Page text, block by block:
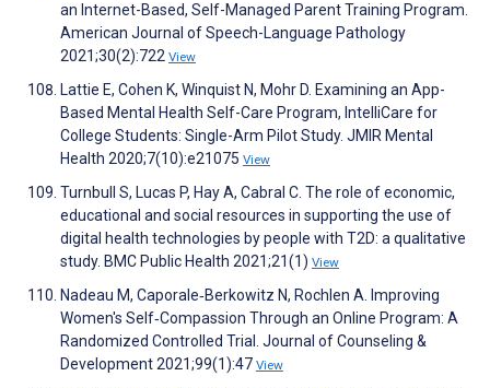
an Internet-Based, Self-Managed Parent Training Program.
American Journal of Speech-Language Pathology
2021;30(2):722 View
Lattie E, Cohen K, Winquist N, Mohr D. Examining an App-
Based Mental Health Self-Care Program, IntelliCare for
College Students: Single-Arm Pilot Study. JMIR Mental
Health 2020;7(10):e21075 View
Turnbull S, Lucas P, Hay A, Cabral C. The role of economic,
educational and social resources in supporting the use of
digital health technologies by people with T2D: a qualitative
study. BMC Public Health 2021;21(1) View
Nadeau M, Caporale‐Berkowitz N, Rochlen A. Improving
Women's Self‐Compassion Through an Online Program: A
Randomized Controlled Trial. Journal of Counseling &
Development 2021;99(1):47 View